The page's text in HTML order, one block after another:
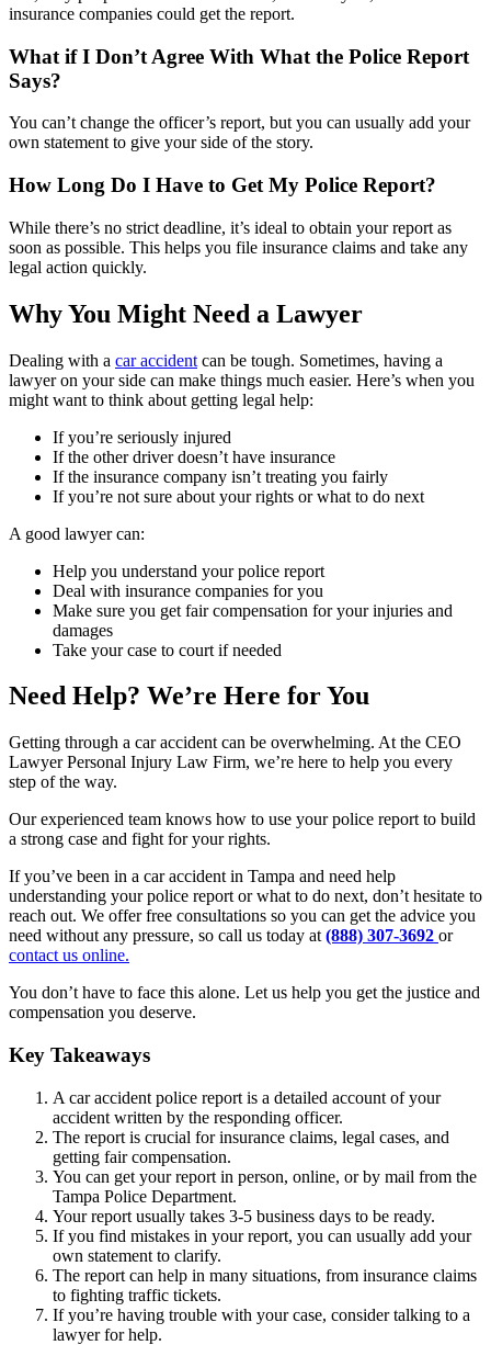
insurance companies could get the report.
What if I Don’t Agree With What the Police Report
Says?
You can’t change the officer’s report, but you can usually add your
own statement to give your side of the story.
How Long Do I Have to Get My Police Report?
While there’s no strict deadline, it’s ideal to obtain your report as
soon as possible. This helps you file insurance claims and take any
legal action quickly.
Why You Might Need a Lawyer
Dealing with a car accident can be tough. Sometimes, having a
lawyer on your side can make things much easier. Here’s when you
might want to think about getting legal help:
If you’re seriously injured
If the other driver doesn’t have insurance
If the insurance company isn’t treating you fairly
If you’re not sure about your rights or what to do next
A good lawyer can:
Help you understand your police report
Deal with insurance companies for you
Make sure you get fair compensation for your injuries and
damages
Take your case to court if needed
Need Help? We’re Here for You
Getting through a car accident can be overwhelming. At the CEO
Lawyer Personal Injury Law Firm, we’re here to help you every
step of the way.
Our experienced team knows how to use your police report to build
a strong case and fight for your rights.
If you’ve been in a car accident in Tampa and need help
understanding your police report or what to do next, don’t hesitate to
reach out. We offer free consultations so you can get the advice you
need without any pressure, so call us today at (888) 307-3692 or
contact us online.
You don’t have to face this alone. Let us help you get the justice and
compensation you deserve.
Key Takeaways
A car accident police report is a detailed account of your
accident written by the responding officer.
The report is crucial for insurance claims, legal cases, and
getting fair compensation.
You can get your report in person, online, or by mail from the
Tampa Police Department.
Your report usually takes 3-5 business days to be ready.
If you find mistakes in your report, you can usually add your
own statement to clarify.
The report can help in many situations, from insurance claims
to fighting traffic tickets.
If you’re having trouble with your case, consider talking to a
lawyer for help.